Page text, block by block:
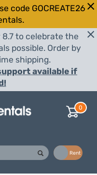
code GOCREATE26
8.7 to celebrate the
possible. Order by
shipping.
available if
0
Rent